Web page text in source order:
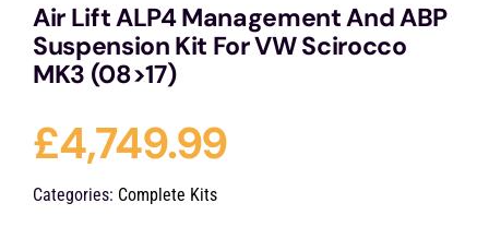
Air Lift ALP4 Management And ABP
Suspension Kit For VW Scirocco
MK3 (08>17)
£4,749.99
Categories: Complete Kits